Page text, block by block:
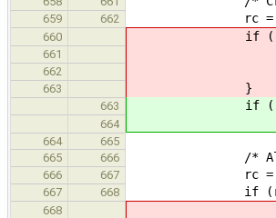
659 662 rc =
660 if (rc !=
661 // XXX
662 return
663 }
663 if (rc !=
664 goto
664
665
665
666 /* Allocate
666 667 rc =
667 668 if (rc !=
668